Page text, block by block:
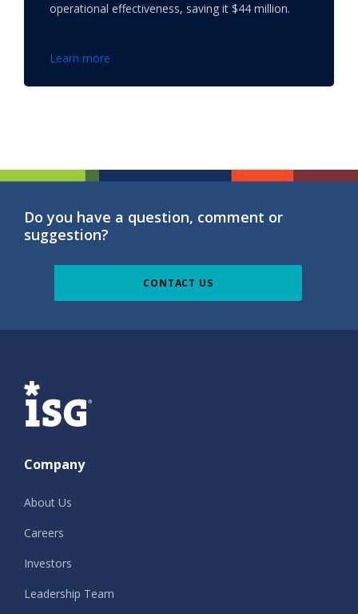
operational effectiveness, saving it $44 million.
Learn more
Do you have a question, comment or
suggestion?
CONTACT US
ISG
Company
About Us
Careers
Investors
Leadership Team